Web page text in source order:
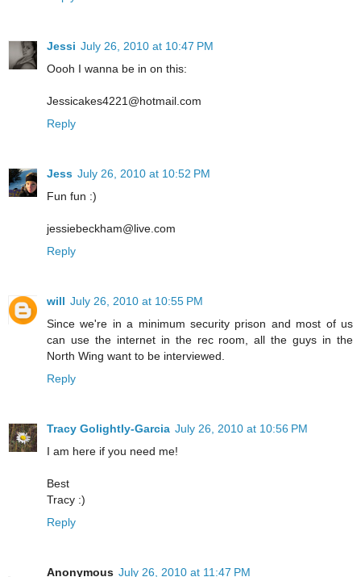
Jessi July 26, 2010 at 10:47 PM
Oooh I wanna be in on this:
Jessicakes4221@hotmail.com
Reply
Jess July 26, 2010 at 10:52 PM
Fun fun :)
jessiebeckham@live.com
Reply
will July 26, 2010 at 10:55 PM
Since we're in a minimum security prison and most of us
can use the internet in the rec room, all the guys in the
North Wing want to be interviewed.
Reply
Tracy Golightly-Garcia July 26, 2010 at 10:56 PM
I am here if you need me!
Best
Tracy :)
Reply
Anonymous July 26, 2010 at 11:47 PM